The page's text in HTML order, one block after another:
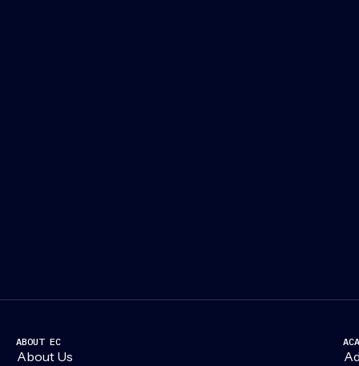
ABOUT EC
About Us